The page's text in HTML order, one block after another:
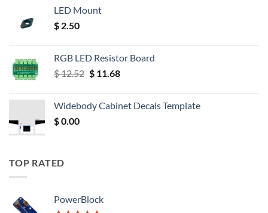
LED Mount
$ 2.50
RGB LED Resistor Board
$12.52 Original
$ 12.52.
$11.68Current
$ 11.68.
Widebody Cabinet Decals Template
$0.00
TOP RATED
PowerBlock